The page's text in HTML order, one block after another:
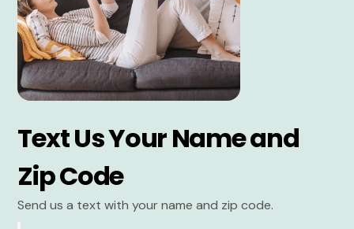
Text Us Your Name and
Zip Code
Send us a text with your name and zip code.